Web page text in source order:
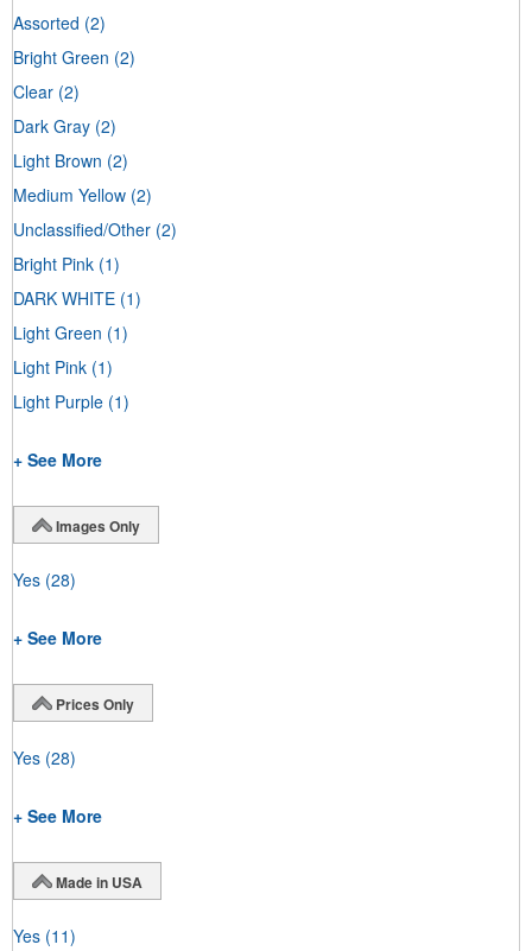
Assorted (2)
Bright Green (2)
Clear (2)
Dark Gray (2)
Light Brown (2)
Medium Yellow (2)
Unclassified/Other (2)
Bright Pink (1)
DARK WHITE (1)
Light Green (1)
Light Pink (1)
Light Purple (1)
+ See More
Images Only
Yes (28)
+ See More
Prices Only
Yes (28)
+ See More
Made in USA
Yes (11)